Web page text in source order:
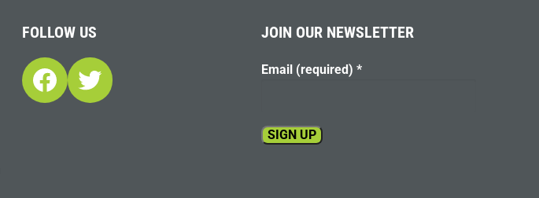
FOLLOW US
Facebook
Twitter
JOIN OUR NEWSLETTER
Email (required) *